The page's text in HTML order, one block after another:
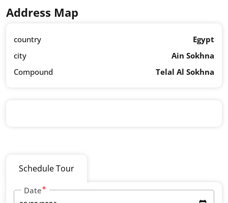
Address Map
country
Egypt
city
Ain Sokhna
Compound
Telal Al Sokhna
Schedule Tour
Date